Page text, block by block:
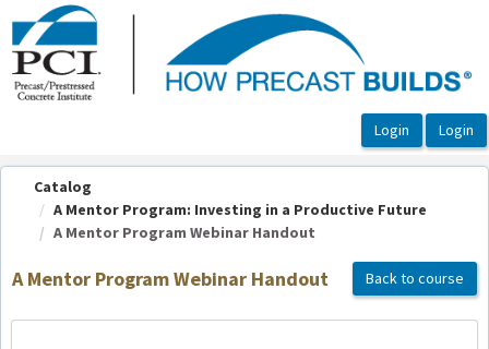
OasisLMS
Catalog
A Mentor Program: Investing in a Productive Future
A Mentor Program Webinar Handout
A Mentor Program Webinar Handout Back to course